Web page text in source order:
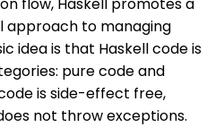
approach to managing
idea is that Haskell code is
pure code and
is side-effect free,
not throw exceptions.